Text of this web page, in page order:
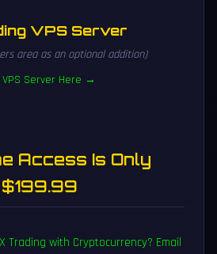
VPS Server
area as an optional addition)
Server Here →
Access Is Only
$199.99
Trading with Cryptocurrency? Email